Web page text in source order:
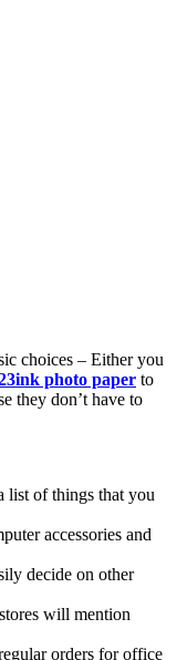
choices – Either you
photo paper to
they don’t have to
list of things that you
accessories and
decide on other
will mention
orders for office